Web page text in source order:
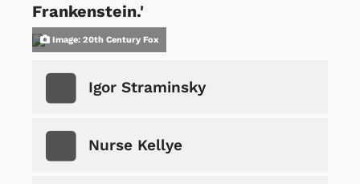
Frankenstein.'
Image: 20th Century Fox
Igor Straminsky
Nurse Kellye